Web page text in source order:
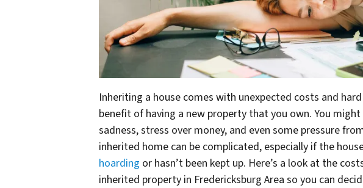
Inheriting a house comes with unexpected costs and
benefit of having a new property that you own. You
sadness, stress over money, and even some pressure
inherited home can be complicated, especially if the
hoarding or hasn’t been kept up. Here’s a look at the
inherited property in Fredericksburg Area so you can